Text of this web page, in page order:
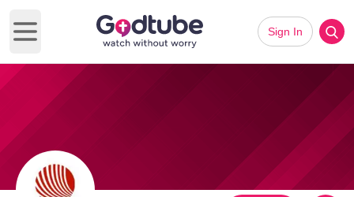
Open main menu
Sign In